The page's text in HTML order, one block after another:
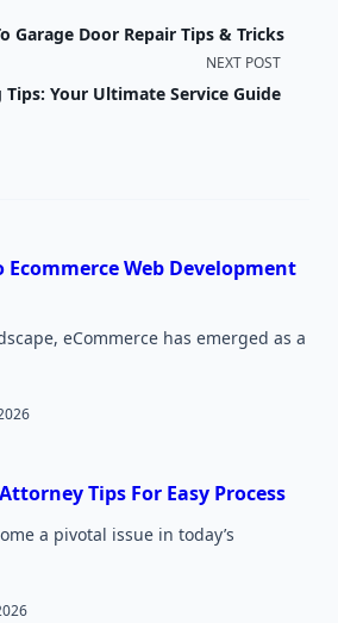
span>
Garage Door Repair Tips & Tricks
NEXT POST
Your Ultimate Service Guide
Web Development
eCommerce has emerged as a
Tips For Easy Process
a pivotal issue in today’s